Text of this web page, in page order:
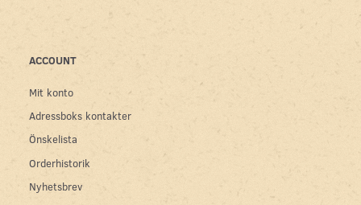
ACCOUNT
Mit konto
Adressboks kontakter
Önskelista
Orderhistorik
Nyhetsbrev